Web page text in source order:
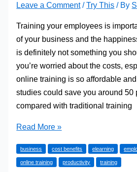
Leave a Comment /Try This / By
Training your employees is
of your business and the
is definitely not something you
you’re worried about the costs,
online training is so affordable
studies could save you around 50
compared with traditional training
Why
Your
Employees
Read More »
business cost benefits elearning
online training productivity training